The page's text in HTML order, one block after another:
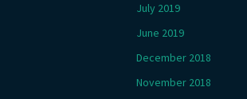
July 2019
June 2019
December 2018
November 2018